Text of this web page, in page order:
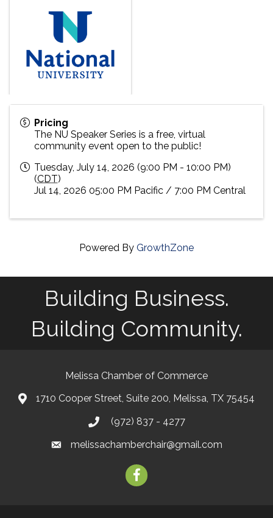
Pricing
The NU Speaker Series is a free, virtual
community event open to the public!
Tuesday, July 14, 2026 (9:00 PM - 10:00 PM)
(CDT)
Jul 14, 2026 05:00 PM Pacific / 7:00 PM Central
Powered By GrowthZone
Building Business.
Building Community.
Melissa Chamber of Commerce
map1710 Cooper Street, Suite 200, Melissa, TX 75454
phone(972) 837 - 4277
emailmelissachamberchair@gmail.com
facebook